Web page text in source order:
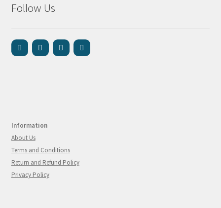
Follow Us
Information
About Us
Terms and Conditions
Return and Refund Policy
Privacy Policy